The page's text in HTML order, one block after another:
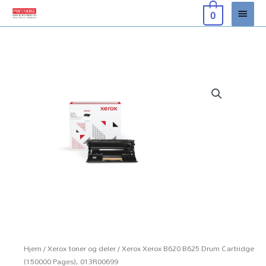
Hopp
rett
til
0
Hjem/Xerox toner og deler/ Xerox Xerox B620 B625 Drum Cartridge
(150000 Pages), 013R00699